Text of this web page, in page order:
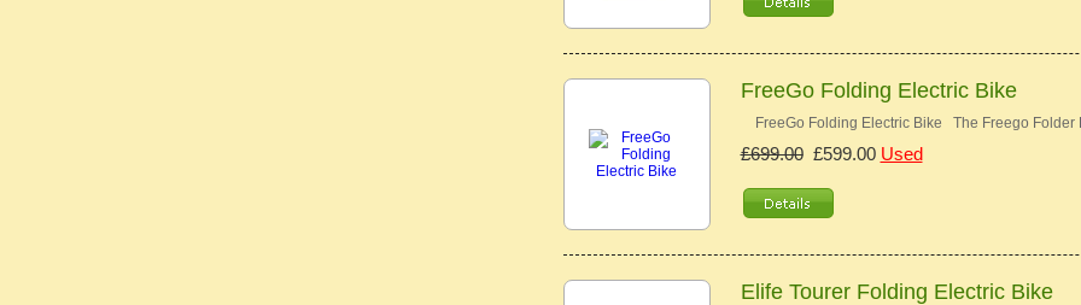
FreeGo Folding Electric Bike
FreeGo Folding Electric Bike The Freego Folder
£699.00£599.00 Used
Elife Tourer Folding Electric Bike